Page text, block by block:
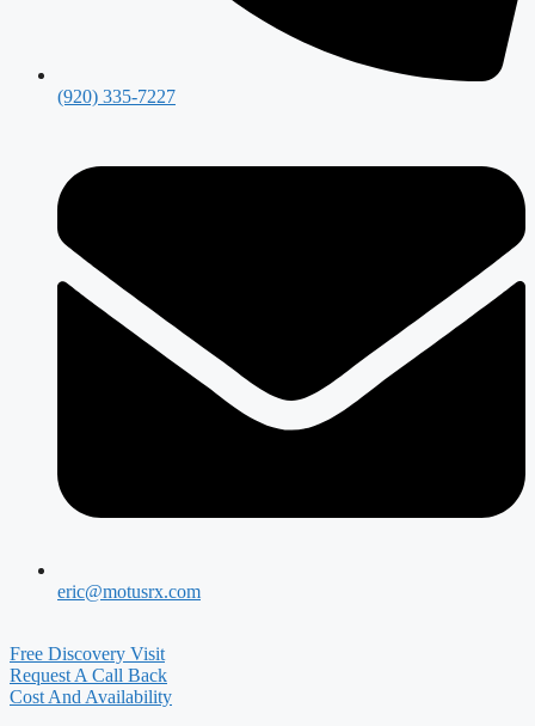
(920) 335-7227
eric@motusrx.com
Free Discovery Visit
Request A Call Back
Cost And Availability